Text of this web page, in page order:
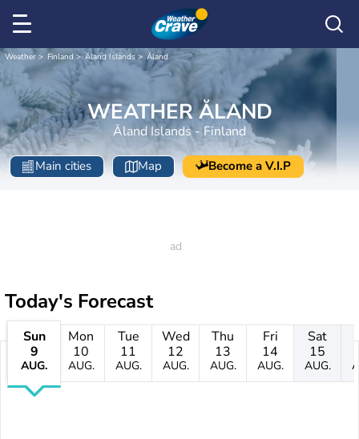
Weather Finland Åland Islands Åland
WEATHER ÅLAND
Åland Islands - Finland
Main cities Map Become a V.I.P
Today's Forecast
Sun
9
AUG.
Mon
10
AUG.
Tue
11
AUG.
Wed
12
AUG.
Thu
13
AUG.
Fri
14
AUG.
Sat
15
AUG.